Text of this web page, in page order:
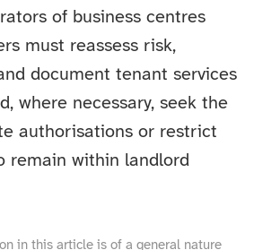
of business centres
must reassess risk,
document tenant services
where necessary, seek the
authorisations or restrict
remain within landlord
in this article is of a general nature